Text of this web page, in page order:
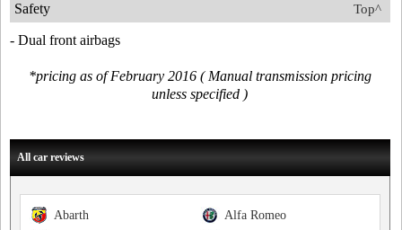
Top^
Safety
- Dual front airbags
*pricing as of February 2016 ( Manual transmission pricing
unless specified )
All car reviews
Alfa Romeo
Abarth